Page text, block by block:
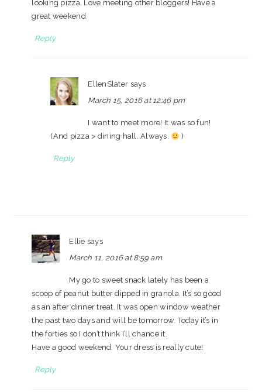
looking pizza. Love meeting other bloggers! Have a
great weekend.
Reply
EllenSlater says
March 15, 2016 at 12:46 pm
I want to meet more! It was so fun!
(And pizza > dining hall. Always.
)
Reply
Ellie says
March 11, 2016 at 8:59 am
My go to sweet snack lately has been a
scoop of peanut butter dipped in granola. It’s so good
as an after dinner treat. It was open window weather
the past two days and will be tomorrow. Today it’s in
the forties so I don’t think I’ll chance it.
Have a good weekend. Your dress is really cute!
Reply